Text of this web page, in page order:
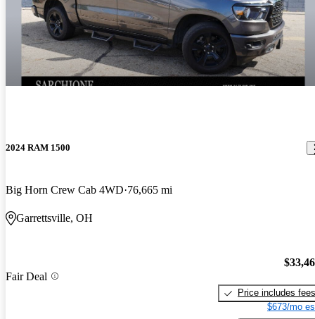
2024 RAM 1500
Big Horn Crew Cab 4WD 76,665 mi
Garrettsville, OH
Fair Deal
Price includes fees
$673/mo